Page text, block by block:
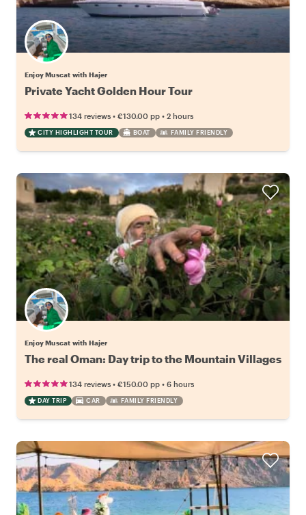
Enjoy Muscat with Hajer
Private Yacht Golden Hour Tour
134 reviews • €130.00 pp • 2 hours
CITY HIGHLIGHT TOUR BOAT FAMILY FRIENDLY
Enjoy Muscat with Hajer
The real Oman: Day trip to the Mountain Villages
134 reviews • €150.00 pp • 6 hours
DAY TRIP CAR FAMILY FRIENDLY